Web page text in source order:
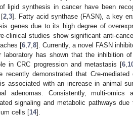
lipid synthesis in cancer have been
[2 3]. Fatty acid synthase (FASN), a key
genes due to its high degree of
clinical studies show significant anti-
[6 7 8]. Currently, a novel FASN
laboratory has shown that the inhibition
in CRC progression and metastasis [6
recently demonstrated that Cre-
associated with an increase in animal
adenomas. Consistently, multi-omics
signaling and metabolic pathways
cells [14].